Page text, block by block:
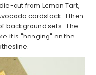
cut from Lemon Tart,
cardstock. I then
background sets. The
it is "hanging" on the